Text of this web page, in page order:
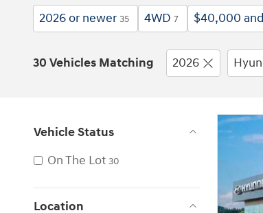
2026 or newer 35 4WD 7 $40,000
30 Vehicles Matching 2026
Vehicle Status
On The Lot 30
Location